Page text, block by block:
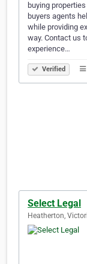
buying
buyers agents
while providing
way. Contact us
experience…
Verified
Select Legal
Heatherton,